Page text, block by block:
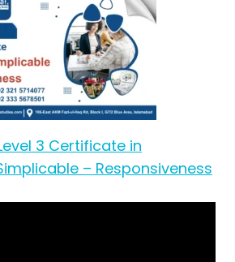
3 Certificate in
– Responsiveness